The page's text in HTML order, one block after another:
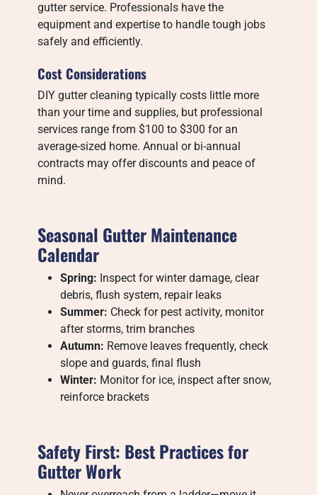
gutter service. Professionals have the
equipment and expertise to handle tough jobs
safely and efficiently.
Cost Considerations
DIY gutter cleaning typically costs little more
than your time and supplies, but professional
services range from $100 to $300 for an
average-sized home. Annual or bi-annual
contracts may offer discounts and peace of
mind.
Seasonal Gutter Maintenance
Calendar
Spring: Inspect for winter damage, clear
debris, flush system, repair leaks
Summer: Check for pest activity, monitor
after storms, trim branches
Autumn: Remove leaves frequently, check
slope and guards, final flush
Winter: Monitor for ice, inspect after snow,
reinforce brackets
Safety First: Best Practices for
Gutter Work